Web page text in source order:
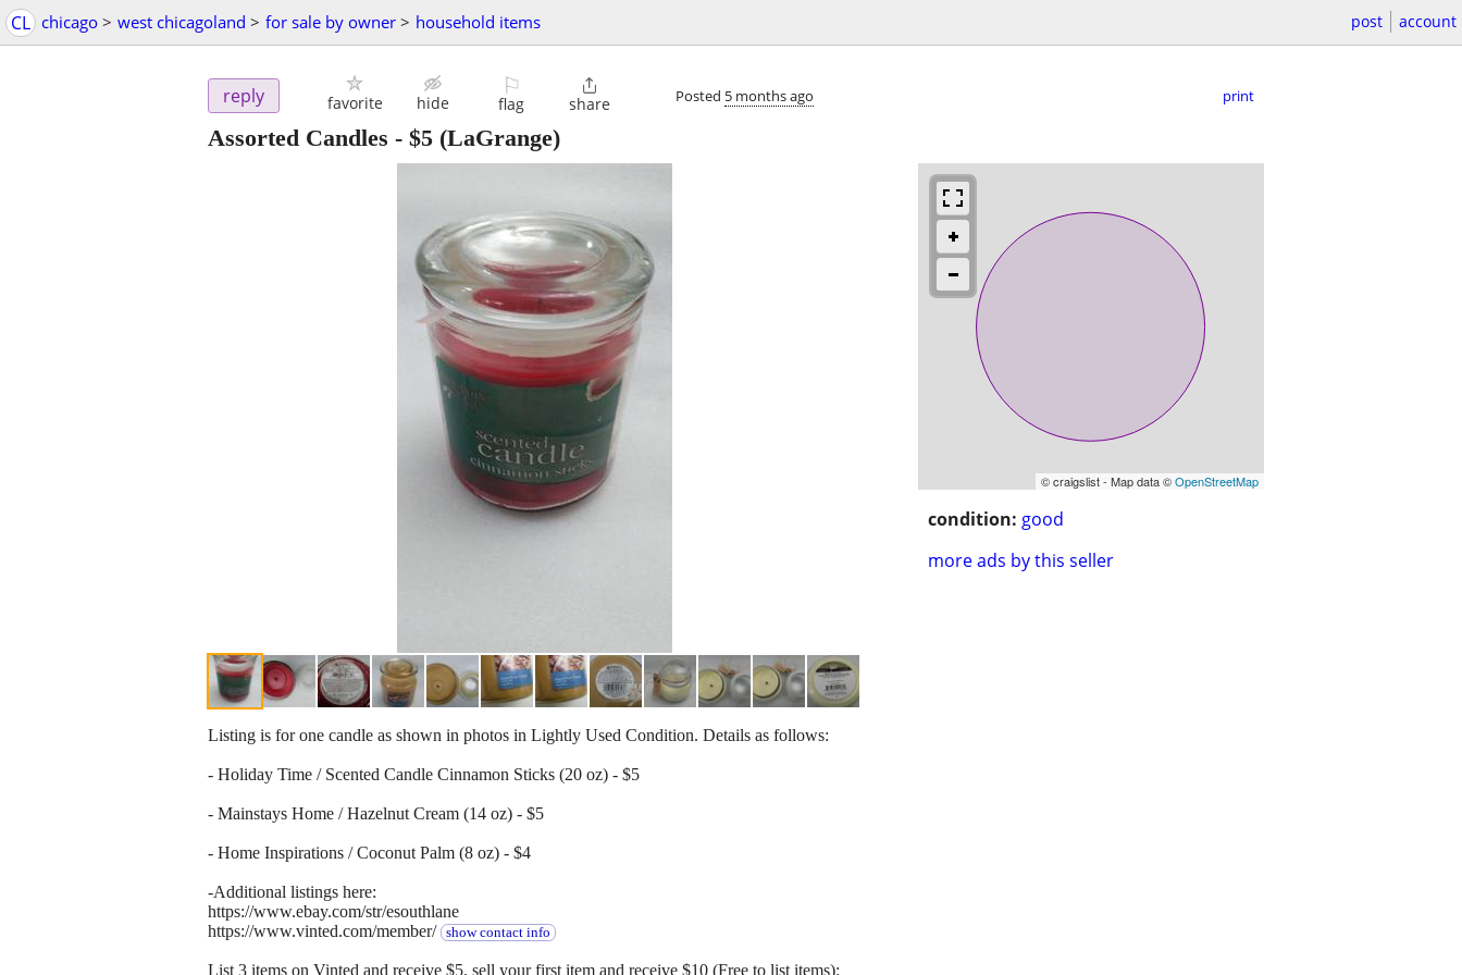
CL chicago > west chicagoland > for sale by owner > household items post account
reply favorite hide
⚐
flag

share Posted 5 months ago print
Assorted Candles - $5 (LaGrange)
© craigslist - Map data ©OpenStreetMap
condition: good
more ads by this seller
Listing is for one candle as shown in photos in Lightly Used Condition. Details as follows:
- Holiday Time / Scented Candle Cinnamon Sticks (20 oz) - $5
- Mainstays Home / Hazelnut Cream (14 oz) - $5
- Home Inspirations / Coconut Palm (8 oz) - $4
-Additional listings here:
https://www.ebay.com/str/esouthlane
https://www.vinted.com/member/ show contact info
List 3 items on Vinted and receive $5, sell your first item and receive $10 (Free to list items):